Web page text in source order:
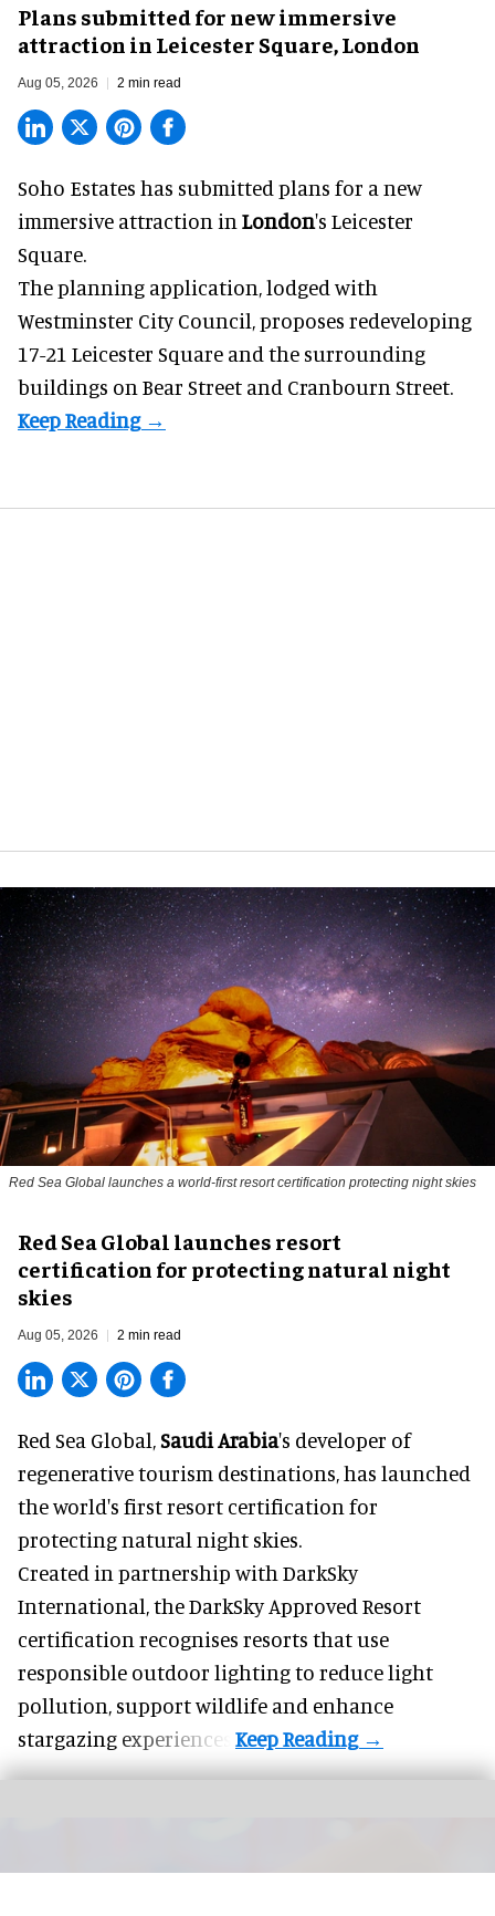
Plans submitted for new immersive
attraction in Leicester Square, London
Aug 05, 2026 2 min read
Soho Estates has submitted plans for a new
immersive attraction in London's Leicester
Square.
The planning application, lodged with
Westminster City Council, proposes redeveloping
17-21 Leicester Square and the surrounding
buildings on Bear Street and Cranbourn Street.
Red Sea Global launches a world-first resort certification protecting night skies
Red Sea Global launches resort
certification for protecting natural night
skies
Aug 05, 2026 2 min read
Red Sea Global, Saudi Arabia's developer of
regenerative tourism destinations, has launched
the world's first resort certification for
protecting natural night skies.
Created in partnership with DarkSky
International, the DarkSky Approved Resort
certification recognises resorts that use
responsible outdoor lighting to reduce light
pollution, support wildlife and enhance
stargazing experiences.